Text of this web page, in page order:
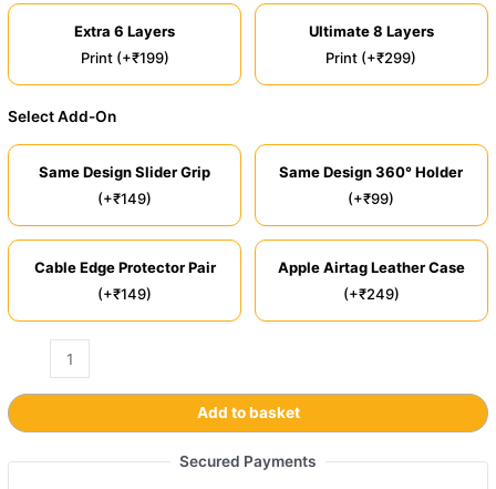
Extra 6 Layers
Print (+₹199)
Ultimate 8 Layers
Print (+₹299)
Select Add-On
Same Design Slider Grip
(+₹149)
Same Design 360° Holder
(+₹99)
Cable Edge Protector Pair
(+₹149)
Apple Airtag Leather Case
(+₹249)
Add to basket
Secured Payments